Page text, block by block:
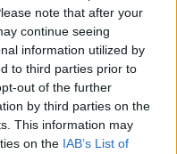
note that after your
continue seeing
information utilized by
to third parties prior to
out of the further
by third parties on the
This information may
on the IAB’s List of